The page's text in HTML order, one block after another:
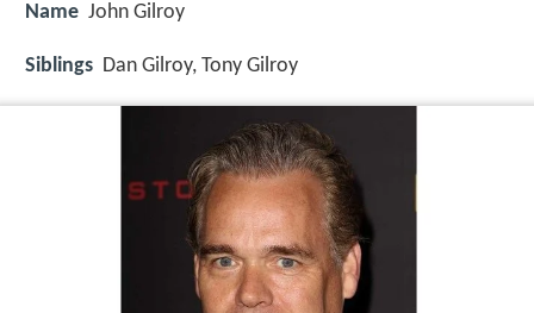
Name John Gilroy
Siblings Dan Gilroy, Tony Gilroy